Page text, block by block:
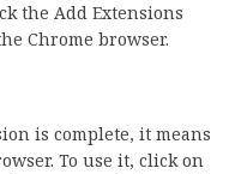
the Add Extensions
Chrome browser.
is complete, it means
To use it, click on